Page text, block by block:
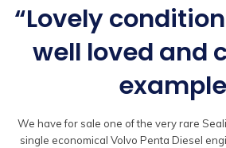
“Lovely
well loved and
We have for sale one of the very rare
single economical Volvo Penta Diesel